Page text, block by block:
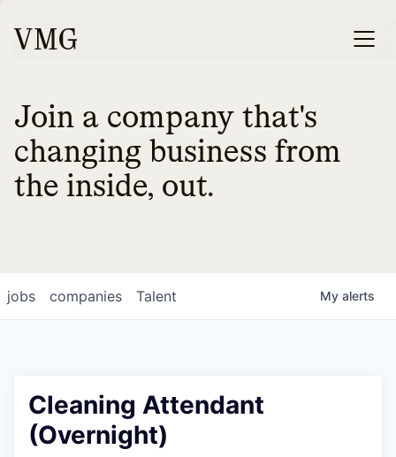
Join a company that's
changing business from
the inside, out.
jobs companies Talent My alerts
Cleaning Attendant
(Overnight)